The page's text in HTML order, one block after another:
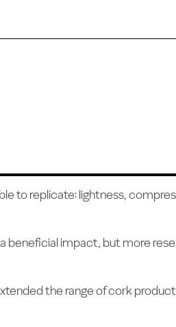
to replicate: lightness,
beneficial impact, but more
the range of cork